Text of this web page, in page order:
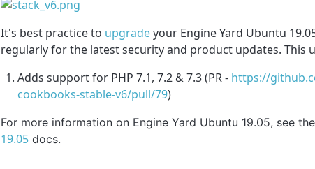
It's best practice to upgradeyour Engine Yard Ubuntu
regularly for the latest security and product updates. This
Adds support for PHP 7.1, 7.2 & 7.3 (PR - https://
cookbooks-stable-v6/pull/79)
For more information on Engine Yard Ubuntu 19.05, see the
19.05 docs.